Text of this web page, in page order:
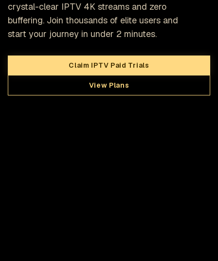
crystal-clear IPTV 4K streams and zero
buffering. Join thousands of elite users and
start your journey in under 2 minutes.
Claim IPTV Paid Trials
View Plans